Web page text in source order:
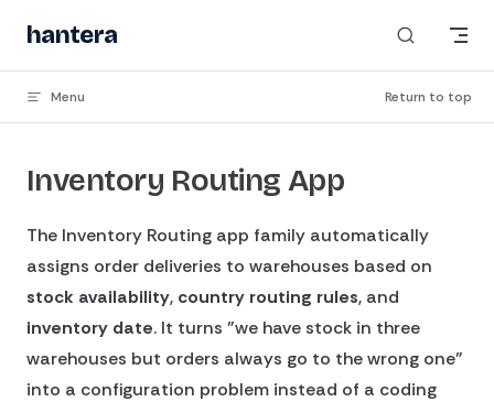
Skip to content
hantera_
Menu Return to top
Inventory Routing App
The Inventory Routing app family automatically
assigns order deliveries to warehouses based on
stock availability, country routing rules, and
inventory date. It turns "we have stock in three
warehouses but orders always go to the wrong one"
into a configuration problem instead of a coding